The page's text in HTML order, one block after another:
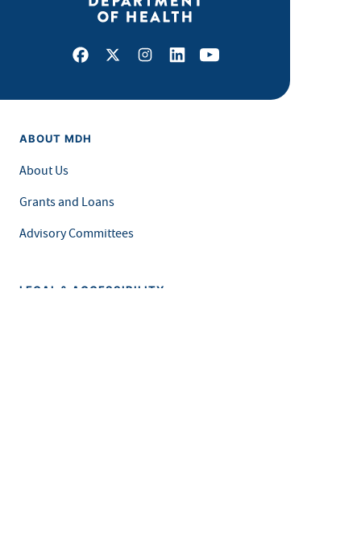
Facebook
X Instagram
LinkedInYoutube
ABOUT MDH
About Us
Grants and Loans
Advisory Committees
LEGAL & ACCESSIBILITY